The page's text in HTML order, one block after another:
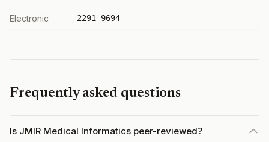
Electronic 2291-9694
Frequently asked questions
Is JMIR Medical Informatics peer-reviewed?